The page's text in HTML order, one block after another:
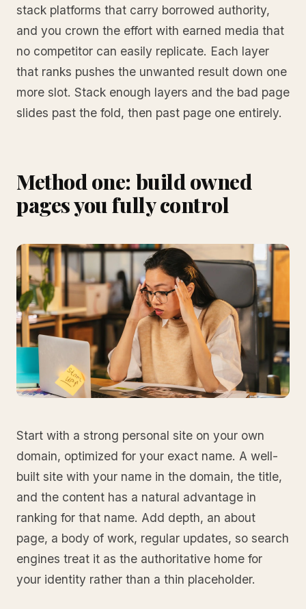
stack platforms that carry borrowed authority,
and you crown the effort with earned media that
no competitor can easily replicate. Each layer
that ranks pushes the unwanted result down one
more slot. Stack enough layers and the bad page
slides past the fold, then past page one entirely.
Method one: build owned
pages you fully control
Start with a strong personal site on your own
domain, optimized for your exact name. A well-
built site with your name in the domain, the title,
and the content has a natural advantage in
ranking for that name. Add depth, an about
page, a body of work, regular updates, so search
engines treat it as the authoritative home for
your identity rather than a thin placeholder.